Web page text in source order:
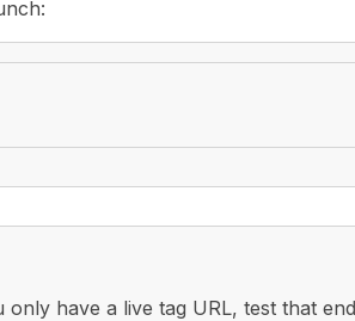
have a live tag URL, test that